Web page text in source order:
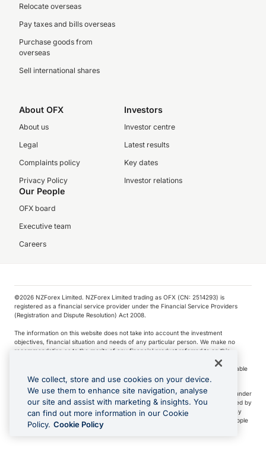
Relocate overseas
Pay taxes and bills overseas
Purchase goods from
overseas
Sell international shares
About OFX
About us
Legal
Complaints policy
Privacy Policy
Investors
Investor centre
Latest results
Key dates
Investor relations
Our People
OFX board
Executive team
Careers
©️2026 NZForex Limited. NZForex Limited trading as OFX (CN: 2514293) is
registered as a financial service provider under the Financial Service Providers
(Registration and Dispute Resolution) Act 2008.
The information on this website does not take into account the investment
objectives, financial situation and needs of any particular person. We make no
recommendation as to the merits of any financial product referred to on this
NZ Forex issues derivatives to wholesale clients only. Retail customers are not able
to purchase a forward contract .
Visa is a trademark owned by Visa International Service Association and used under
license. Apple Pay is a service provided by certain Apple affiliates, as designated by
the Apple Pay privacy notice. Neither Apple Inc. nor its affiliates are a bank. Any
card used in Apple Pay is offered by the card issuer.
Apple is a trademark of Apple
Google Play and Google Pay are trademarks of Google LLC.
We collect, store and use cookies on your device.
We use them to enhance site navigation, analyse
our site and assist with marketing & insights. You
can find out more information in our Cookie
Policy. Cookie Policy